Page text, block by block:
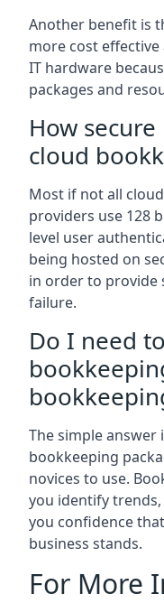
Another benefit is
more cost effective
IT hardware
packages and
How
cloud
Most if not all
providers use 128
level user
being hosted on
in order to provide
failure.
Do I need
The simple
bookkeeping
novices to use.
you identify
you confidence
business stands.
For More